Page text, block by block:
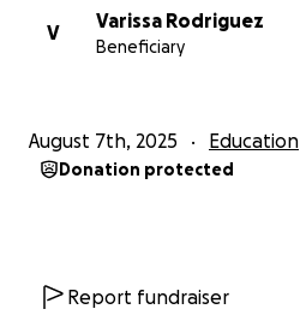
Tía Alicia
V
Varissa Rodriguez
Beneficiary
August 7th, 2025 Education
Donation protected
Report fundraiser